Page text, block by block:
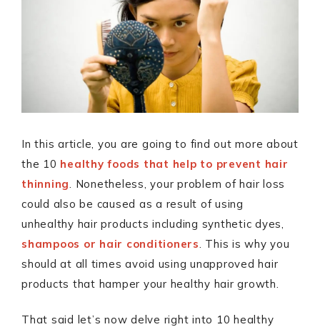
In this article, you are going to find out more about
the 10 healthy foods that help to prevent hair
thinning. Nonetheless, your problem of hair loss
could also be caused as a result of using
unhealthy hair products including synthetic dyes,
shampoos or hair conditioners. This is why you
should at all times avoid using unapproved hair
products that hamper your healthy hair growth.
That said let’s now delve right into 10 healthy